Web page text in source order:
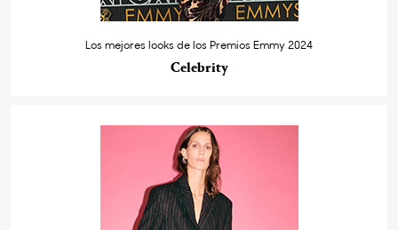
Los mejores looks de los Premios Emmy 2024
Celebrity